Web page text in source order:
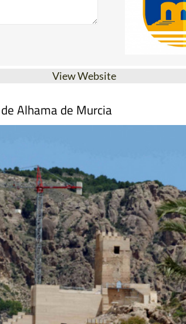
View Website
Alhama de Murcia